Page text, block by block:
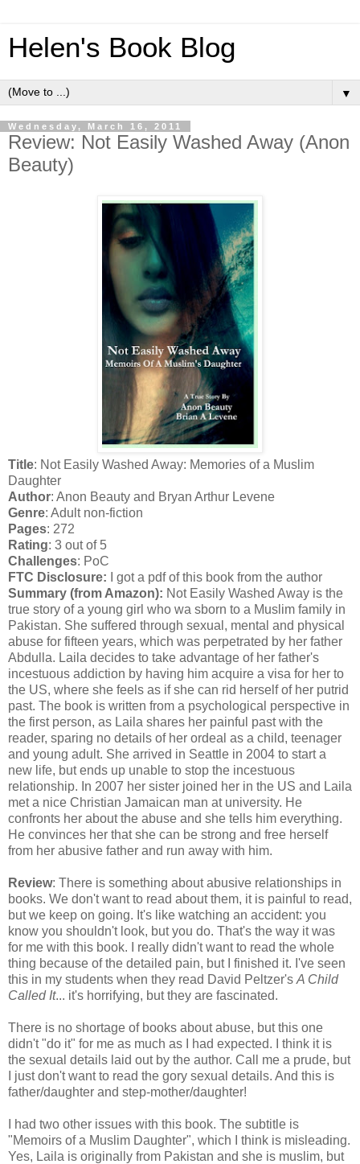
Helen's Book Blog
▼
Wednesday, March 16, 2011
Review: Not Easily Washed Away (Anon
Beauty)
Title: Not Easily Washed Away: Memories of a Muslim
Daughter
Author: Anon Beauty and Bryan Arthur Levene
Genre: Adult non-fiction
Pages: 272
Rating: 3 out of 5
Challenges: PoC
FTC Disclosure: I got a pdf of this book from the author
Summary (from Amazon): Not Easily Washed Away is the
true story of a young girl who wa sborn to a Muslim family in
Pakistan. She suffered through sexual, mental and physical
abuse for fifteen years, which was perpetrated by her father
Abdulla. Laila decides to take advantage of her father's
incestuous addiction by having him acquire a visa for her to
the US, where she feels as if she can rid herself of her putrid
past. The book is written from a psychological perspective in
the first person, as Laila shares her painful past with the
reader, sparing no details of her ordeal as a child, teenager
and young adult. She arrived in Seattle in 2004 to start a
new life, but ends up unable to stop the incestuous
relationship. In 2007 her sister joined her in the US and Laila
met a nice Christian Jamaican man at university. He
confronts her about the abuse and she tells him everything.
He convinces her that she can be strong and free herself
from her abusive father and run away with him.
Review: There is something about abusive relationships in
books. We don't want to read about them, it is painful to read,
but we keep on going. It's like watching an accident: you
know you shouldn't look, but you do. That's the way it was
for me with this book. I really didn't want to read the whole
thing because of the detailed pain, but I finished it. I've seen
this in my students when they read David Peltzer's A Child
Called It... it's horrifying, but they are fascinated.
There is no shortage of books about abuse, but this one
didn't "do it" for me as much as I had expected. I think it is
the sexual details laid out by the author. Call me a prude, but
I just don't want to read the gory sexual details. And this is
father/daughter and step-mother/daughter!
I had two other issues with this book. The subtitle is
"Memoirs of a Muslim Daughter", which I think is misleading.
Yes, Laila is originally from Pakistan and she is muslim, but